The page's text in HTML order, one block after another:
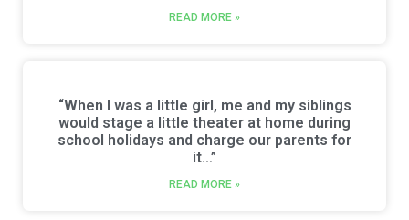
READ MORE »
“When I was a little girl, me and my siblings
would stage a little theater at home during
school holidays and charge our parents for
it…”
READ MORE »